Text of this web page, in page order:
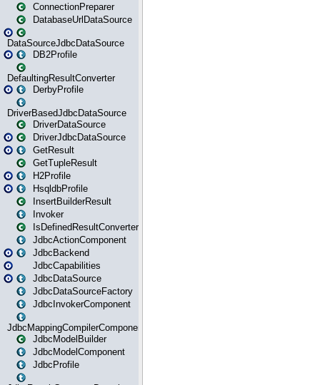
ConnectionPreparer
DatabaseUrlDataSource
DataSourceJdbcDataSource
DB2Profile
DefaultingResultConverter
DerbyProfile
DriverBasedJdbcDataSource
DriverDataSource
DriverJdbcDataSource
GetResult
GetTupleResult
H2Profile
HsqldbProfile
InsertBuilderResult
Invoker
IsDefinedResultConverter
JdbcActionComponent
JdbcBackend
JdbcCapabilities
JdbcDataSource
JdbcDataSourceFactory
JdbcInvokerComponent
JdbcMappingCompilerComponent
JdbcModelBuilder
JdbcModelComponent
JdbcProfile